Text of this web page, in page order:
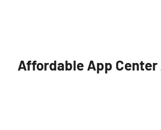
Affordable App